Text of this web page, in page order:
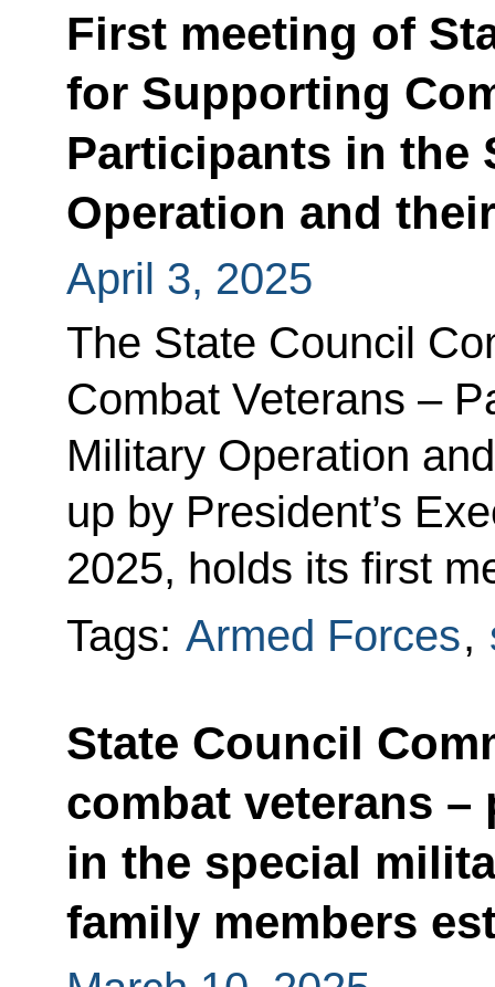
First meeting of
for Supporting
Participants in the
Operation and
April 3, 2025
The State Council
Combat Veterans –
Military Operation
up by President’s
2025, holds its first
Tags: Armed Forces,
State Council
combat veterans –
in the special
family members